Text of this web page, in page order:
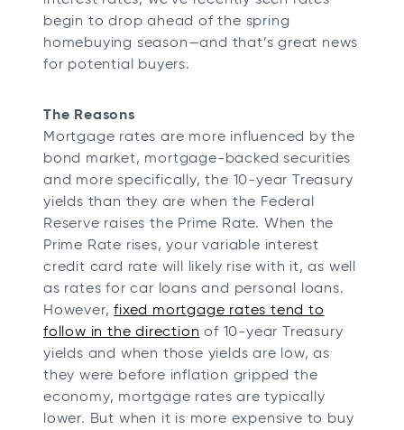
t
a
b
t
a
b
t
b
t
b
begin to drop ahead of the spring
homebuying season—and that’s great news
for potential buyers.
The Reasons
Mortgage rates are more influenced by the
bond market, mortgage-backed securities
and more specifically, the 10-year Treasury
yields than they are when the Federal
Reserve raises the Prime Rate. When the
Prime Rate rises, your variable interest
credit card rate will likely rise with it, as well
as rates for car loans and personal loans.
However,fixed mortgage rates tend to
follow in the direction of 10-year Treasury
yields and when those yields are low, as
they were before inflation gripped the
economy, mortgage rates are typically
lower. But when it is more expensive to buy